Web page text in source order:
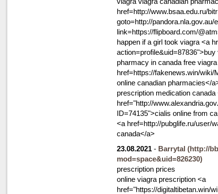
href=http://www.bsaa.edu.ru/
goto=http://pandora.nla.gov.au/
link=https://flipboard.com/
happen if a girl took viagra <a
pharmacy in canada free
href=https://fakenews.win/wiki/
online canadian pharmacies</
prescription medication canada
href="http://
ID=74135">cialis online from
<a href=http://pubglife.ru/user/
canada</a>
23.08.2021 - Barrytal (http://
mod=space&uid=826230)
prescription prices
online viagra prescription <a
href="https://digitaltibetan.win/